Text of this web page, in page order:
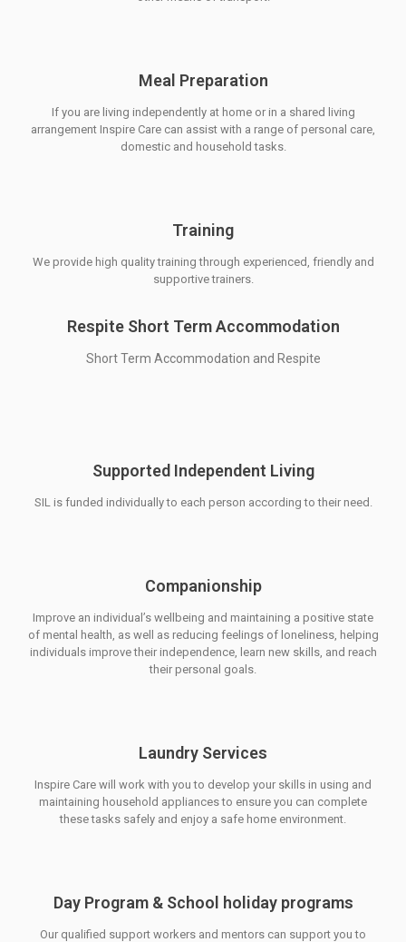
Meal Preparation
If you are living independently at home or in a shared living
arrangement Inspire Care can assist with a range of personal care,
domestic and household tasks.
Training
We provide high quality training through experienced, friendly and
supportive trainers.
Respite Short Term Accommodation
Short Term Accommodation and Respite
Supported Independent Living
SIL is funded individually to each person according to their need.
Companionship
Improve an individual’s wellbeing and maintaining a positive state
of mental health, as well as reducing feelings of loneliness, helping
individuals improve their independence, learn new skills, and reach
their personal goals.
Laundry Services
Inspire Care will work with you to develop your skills in using and
maintaining household appliances to ensure you can complete
these tasks safely and enjoy a safe home environment.
Day Program & School holiday programs
Our qualified support workers and mentors can support you to